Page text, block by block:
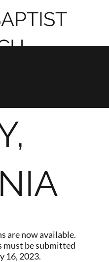
are now available.
must be submitted
16, 2023.